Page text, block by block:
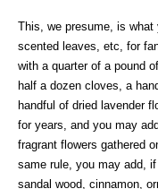
This, we presume, is
scented leaves, etc, for
with a quarter of a pound
half a dozen cloves, a
handful of dried lavender
for years, and you may
fragrant flowers gathered
same rule, you may add,
sandal wood, cinnamon,